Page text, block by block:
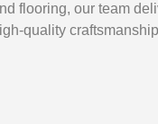
flooring, our team
quality